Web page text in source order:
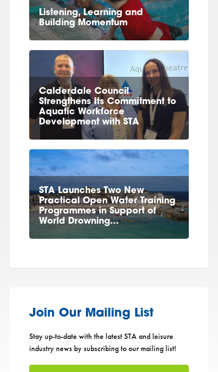
Listening, Learning and
Building Momentum
Calderdale Council
Strengthens Its Commitment to
Aquatic Workforce
Development with STA
STA Launches Two New
Practical Open Water Training
Programmes in Support of
World Drowning…
Join Our Mailing List
Stay up-to-date with the latest STA and leisure
industry news by subscribing to our mailing list!